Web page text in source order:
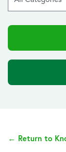
← Return to